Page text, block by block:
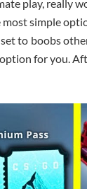
play, really
simple
to boobs
for you.